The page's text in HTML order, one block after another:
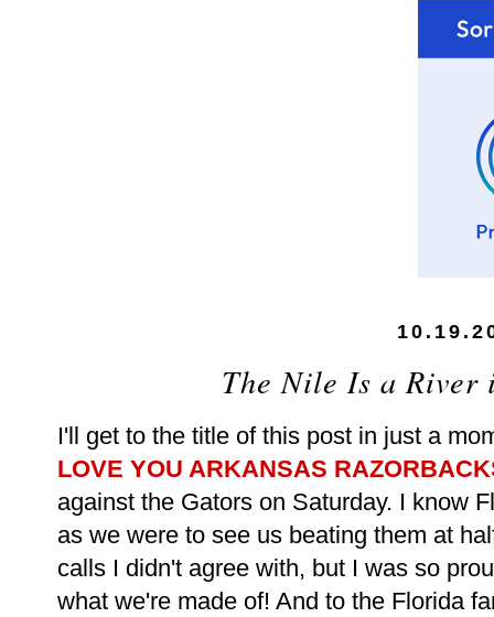
The Nile Is a River
I'll get to the title of this post in just a
LOVE YOU ARKANSAS
against the Gators on Saturday. I know
as we were to see us beating them at
calls I didn't agree with, but I was so
what we're made of! And to the Florida